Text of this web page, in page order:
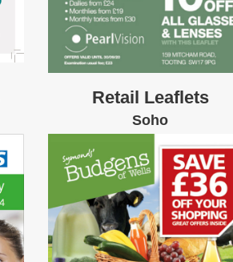
Retail Leaflets
Soho